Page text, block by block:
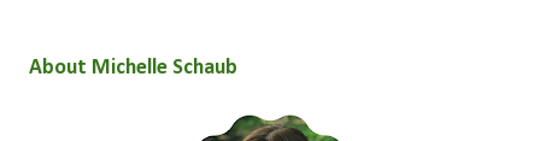
About Michelle Schaub